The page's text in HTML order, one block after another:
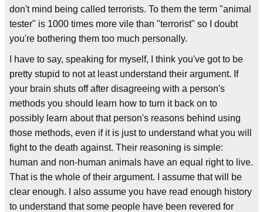
don't mind being called terrorists. To them the term "animal
tester" is 1000 times more vile than "terrorist" so I doubt
you're bothering them too much personally.
I have to say, speaking for myself, I think you've got to be
pretty stupid to not at least understand their argument. If
your brain shuts off after disagreeing with a person's
methods you should learn how to turn it back on to
possibly learn about that person's reasons behind using
those methods, even if it is just to understand what you will
fight to the death against. Their reasoning is simple:
human and non-human animals have an equal right to live.
That is the whole of their argument. I assume that will be
clear enough. I also assume you have read enough history
to understand that some people have been revered for